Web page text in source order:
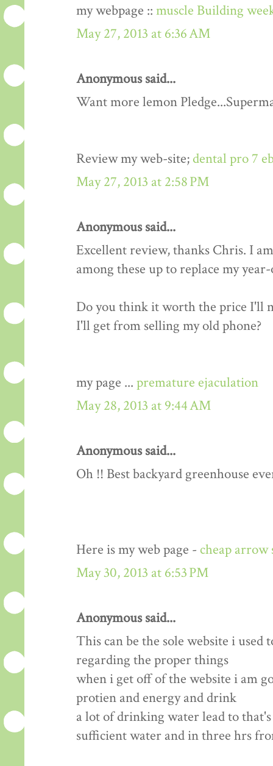
my webpage :: muscle Building
May 27, 2013 at 6:36 AM
Anonymous said...
Want more lemon
Review my web-site; dental pro 7
May 27, 2013 at 2:58 PM
Anonymous said...
Excellent review, thanks Chris. I
among these up to replace my year-
Do you think it worth the price I'll
I'll get from selling my old phone?
my page ... premature ejaculation
May 28, 2013 at 9:44 AM
Anonymous said...
Oh !! Best backyard greenhouse
Here is my web page - cheap arrow
May 30, 2013 at 6:53 PM
Anonymous said...
This can be the sole website i
regarding the proper things
when i get off of the website i am
protien and energy and drink
a lot of drinking water lead to
sufficient water and in three hrs